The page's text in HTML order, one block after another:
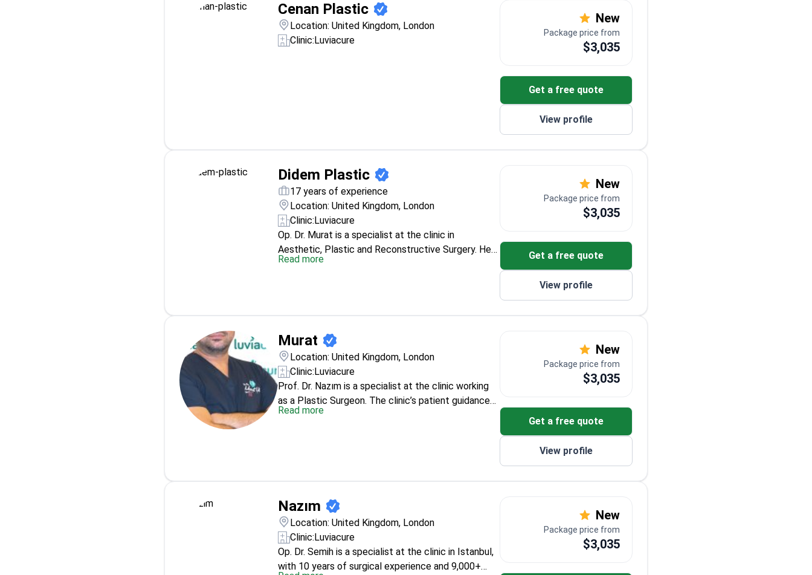
Cenan Plastic
Location: United Kingdom, London
Clinic:Luviacure
New
Package price from
$3,035
Get a free quote
View profile
Didem Plastic
17 years of experience
Location: United Kingdom, London
Clinic:Luviacure
Op. Dr. Murat is a specialist at the clinic in
Aesthetic, Plastic and Reconstructive Surgery. He
trained with an MD from Erciyes University Medical
Reyhanlı, Hatay, and Ankara, and the clinic lists
rhinoplasty among his procedures.
Read more
New
Package price from
$3,035
Get a free quote
View profile
Murat
Location: United Kingdom, London
Clinic:Luviacure
Prof. Dr. Nazım is a specialist at the clinic working
as a Plastic Surgeon. The clinic’s patient guidance
on rhinoplasty covers practical planning topics such
Read more
New
Package price from
$3,035
Get a free quote
View profile
Nazım
Location: United Kingdom, London
Clinic:Luviacure
Op. Dr. Semih is a specialist at the clinic in Istanbul,
with 10 years of surgical experience and 9,000+
New
Package price from
$3,035